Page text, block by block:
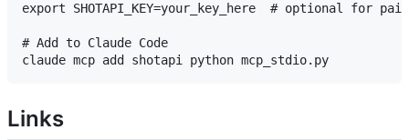
export SHOTAPI_KEY=your_key_here  # optional for
# Add to Claude Code
Links